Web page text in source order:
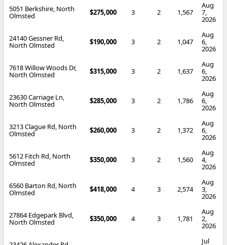
5051 Berkshire, North
Olmsted $275,000 3 2 1,567
Aug
7,
2026
24140 Gessner Rd,
North Olmsted $190,000 3 2 1,047
Aug
6,
2026
7618 Willow Woods Dr,
North Olmsted $315,000 3 2 1,637
Aug
6,
2026
23630 Carriage Ln,
North Olmsted $285,000 3 2 1,786
Aug
6,
2026
3213 Clague Rd, North
Olmsted $260,000 3 2 1,372
Aug
6,
2026
5612 Fitch Rd, North
Olmsted $350,000 3 2 1,560
Aug
4,
2026
6560 Barton Rd, North
Olmsted $418,000 4 3 2,574
Aug
3,
2026
27864 Edgepark Blvd,
North Olmsted $350,000 4 3 1,781
Aug
2,
2026
Jul